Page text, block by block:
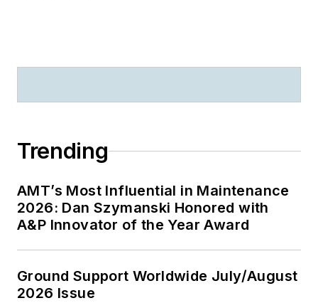
Trending
AMT’s Most Influential in Maintenance
2026: Dan Szymanski Honored with
A&P Innovator of the Year Award
Ground Support Worldwide July/August
2026 Issue